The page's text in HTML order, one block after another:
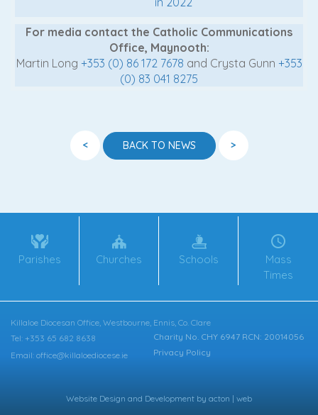
For media contact the Catholic Communications
Office, Maynooth:
Martin Long +353 (0) 86 172 7678 and Crysta Gunn +353
(0) 83 041 8275
< BACK TO NEWS >
Parishes Churches Schools
Mass
Times
Killaloe Diocesan Office, Westbourne, Ennis, Co. Clare
Charity No. CHY 6947 RCN: 20014056
Privacy Policy
Tel: +353 65 682 8638
Email: office@killaloediocese.ie
Website Design and Development by acton | web